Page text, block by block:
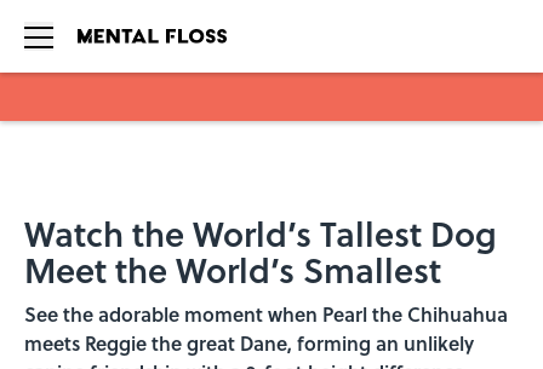
Watch the World’s Tallest Dog
Meet the World’s Smallest
See the adorable moment when Pearl the Chihuahua
meets Reggie the great Dane, forming an unlikely